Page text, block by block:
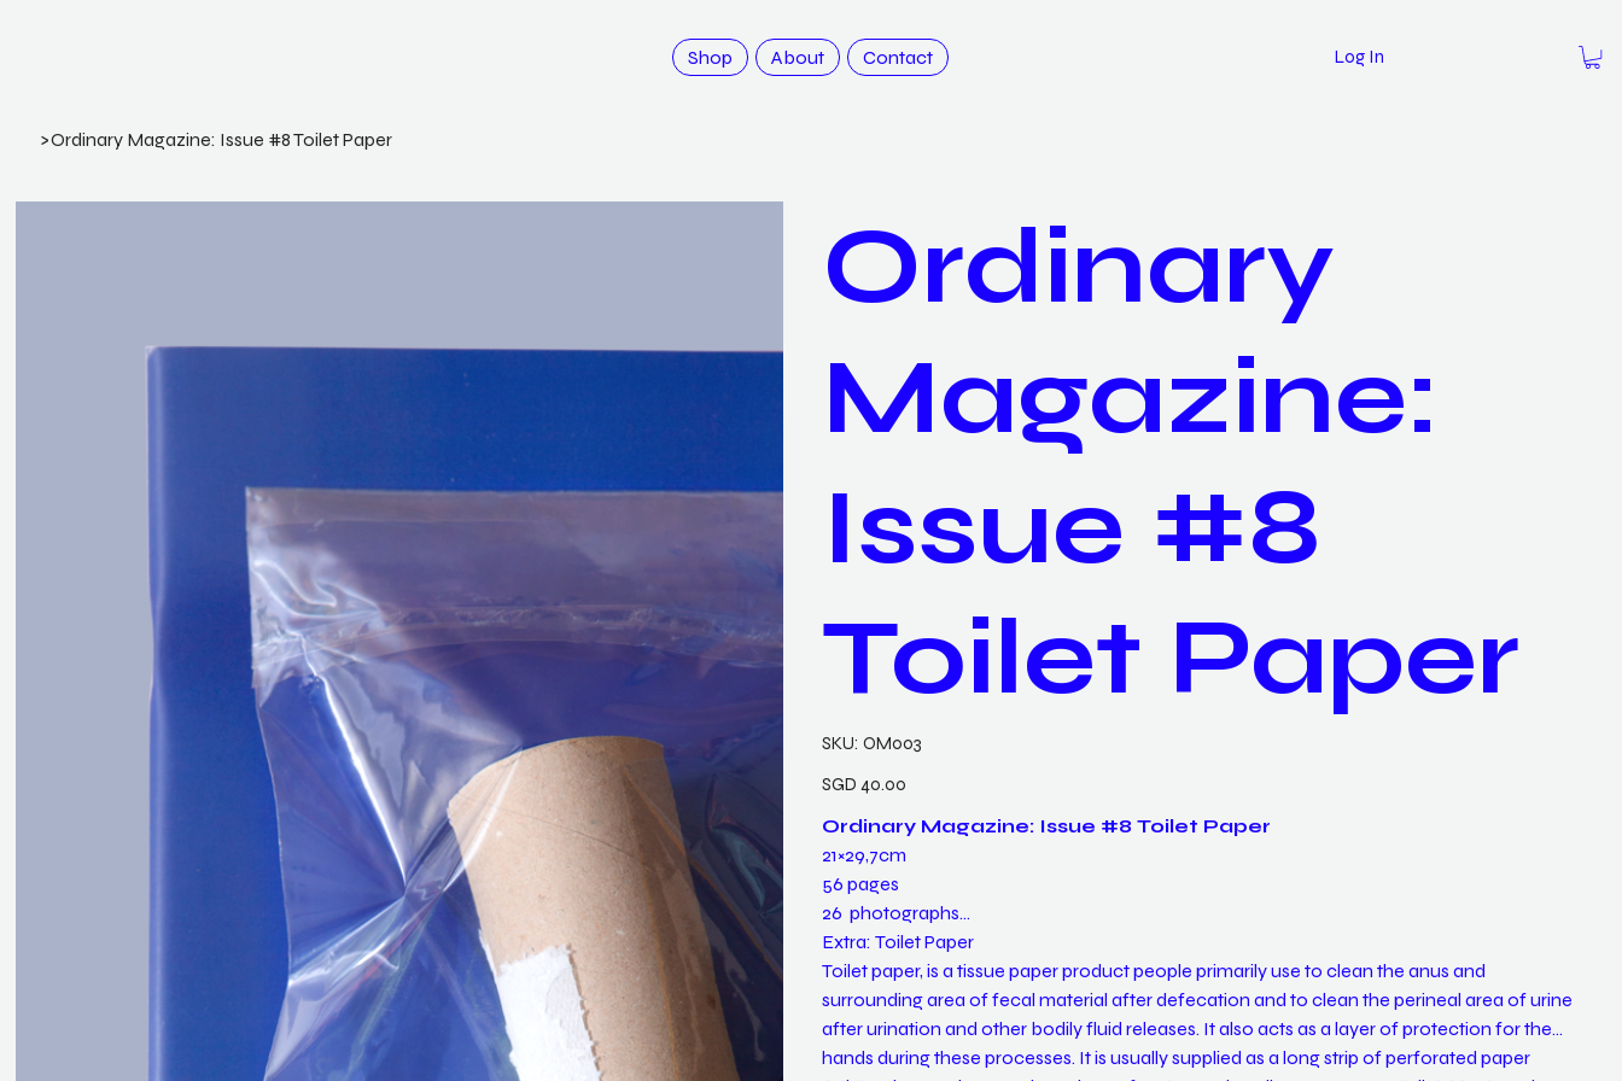
Shop About Contact Log In
>Ordinary Magazine: Issue #8 Toilet Paper
Ordinary
Magazine:
Issue #8
Toilet Paper
SKU: SKU
OM003
OM003
Price
SGD 40.00
Ordinary Magazine: Issue #8 Toilet Paper
21×29,7cm
56 pages
26 photographs
Extra: Toilet Paper
Toilet paper, is a tissue paper product people primarily use to clean the anus and
surrounding area of fecal material after defecation and to clean the perineal area of urine
after urination and other bodily fluid releases. It also acts as a layer of protection for the
hands during these processes. It is usually supplied as a long strip of perforated paper